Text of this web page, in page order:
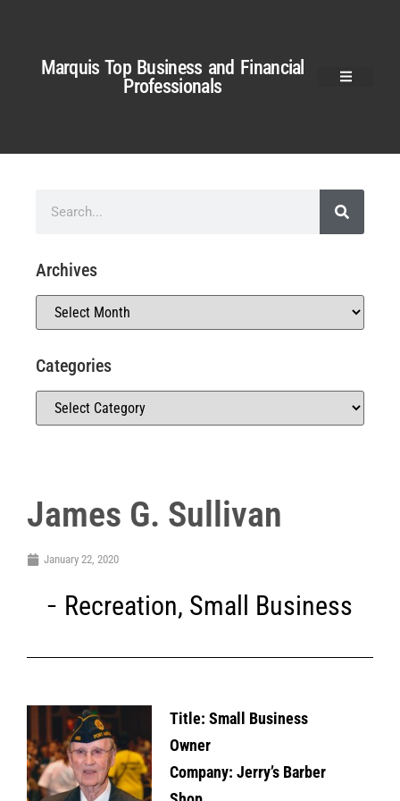
Marquis Top Business and Financial
Professionals
James G. Sullivan
January 22, 2020
Recreation, Small Business
Title: Small Business
Owner
Company: Jerry’s Barber
Archives
Categories